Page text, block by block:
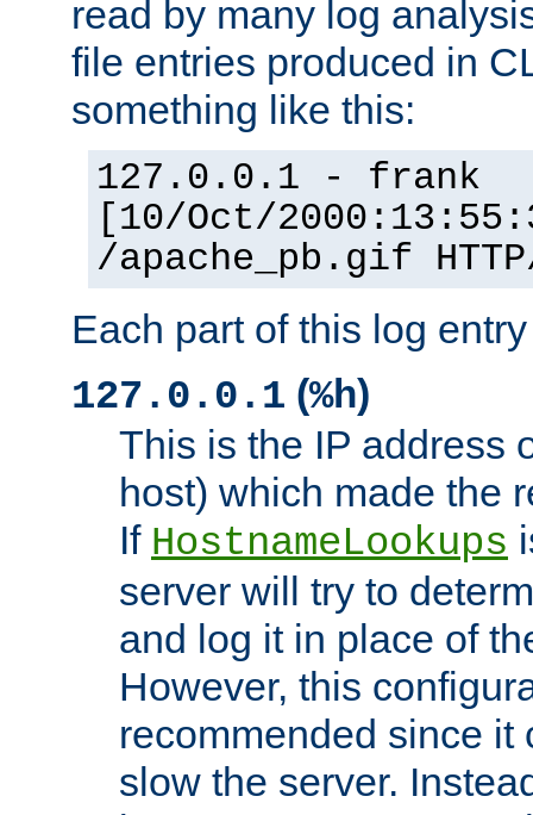
read by many log
file entries produced in
something like this:
127.0.0.1 - frank
[10/Oct/
/apache_pb.gif
Each part of this log
127.0.0.1 (%h)
This is the IP address
host) which made the
If HostnameLookups
server will try to
and log it in place of
However, this
recommended since it
slow the server.